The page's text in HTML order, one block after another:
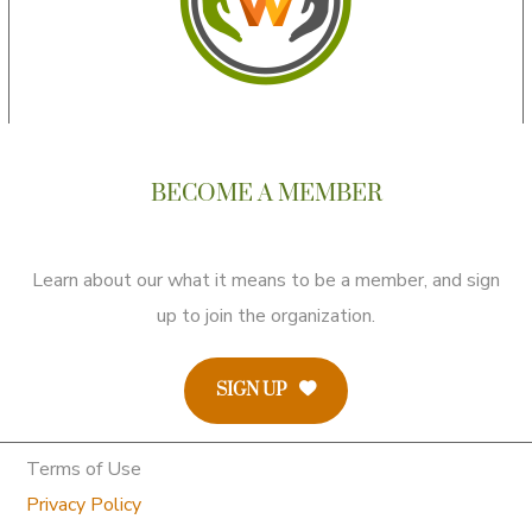
BECOME A MEMBER
Learn about our what it means to be a member, and sign
up to join the organization.
SIGN UP
Terms of Use
Privacy Policy